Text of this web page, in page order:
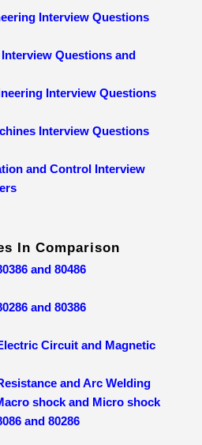
Interview Questions
Questions and
Interview Questions
Interview Questions
and Control Interview
In Comparison
and 80486
and 80386
Circuit and Magnetic
and Arc Welding
shock and Micro shock
and 80286